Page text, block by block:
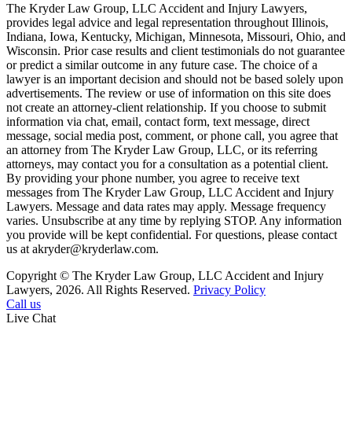
The Kryder Law Group, LLC Accident and Injury Lawyers,
provides legal advice and legal representation throughout Illinois,
Indiana, Iowa, Kentucky, Michigan, Minnesota, Missouri, Ohio, and
Wisconsin. Prior case results and client testimonials do not guarantee
or predict a similar outcome in any future case. The choice of a
lawyer is an important decision and should not be based solely upon
advertisements. The review or use of information on this site does
not create an attorney-client relationship. If you choose to submit
information via chat, email, contact form, text message, direct
message, social media post, comment, or phone call, you agree that
an attorney from The Kryder Law Group, LLC, or its referring
attorneys, may contact you for a consultation as a potential client.
By providing your phone number, you agree to receive text
messages from The Kryder Law Group, LLC Accident and Injury
Lawyers. Message and data rates may apply. Message frequency
varies. Unsubscribe at any time by replying STOP. Any information
you provide will be kept confidential. For questions, please contact
us at akryder@kryderlaw.com.
Copyright © The Kryder Law Group, LLC Accident and Injury
Lawyers, 2026. All Rights Reserved. Privacy Policy
Call us
Live Chat